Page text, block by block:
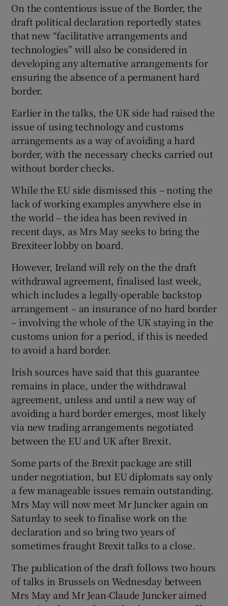
On the contentious issue of the Border, the
draft political declaration reportedly states
that new “facilitative arrangements and
technologies” will also be considered in
developing any alternative arrangements for
ensuring the absence of a permanent hard
border.
Earlier in the talks, the UK side had raised the
issue of using technology and customs
arrangements as a way of avoiding a hard
border, with the necessary checks carried out
without border checks.
While the EU side dismissed this – noting the
lack of working examples anywhere else in
the world – the idea has been revived in
recent days, as Mrs May seeks to bring the
Brexiteer lobby on board.
However, Ireland will rely on the the draft
withdrawal agreement, finalised last week,
which includes a legally-operable backstop
arrangement – an insurance of no hard border
– involving the whole of the UK staying in the
customs union for a period, if this is needed
to avoid a hard border.
Irish sources have said that this guarantee
remains in place, under the withdrawal
agreement, unless and until a new way of
avoiding a hard border emerges, most likely
via new trading arrangements negotiated
between the EU and UK after Brexit.
Some parts of the Brexit package are still
under negotiation, but EU diplomats say only
a few manageable issues remain outstanding.
Mrs May will now meet Mr Juncker again on
Saturday to seek to finalise work on the
declaration and so bring two years of
sometimes fraught Brexit talks to a close.
The publication of the draft follows two hours
of talks in Brussels on Wednesday between
Mrs May and Mr Jean-Claude Juncker aimed